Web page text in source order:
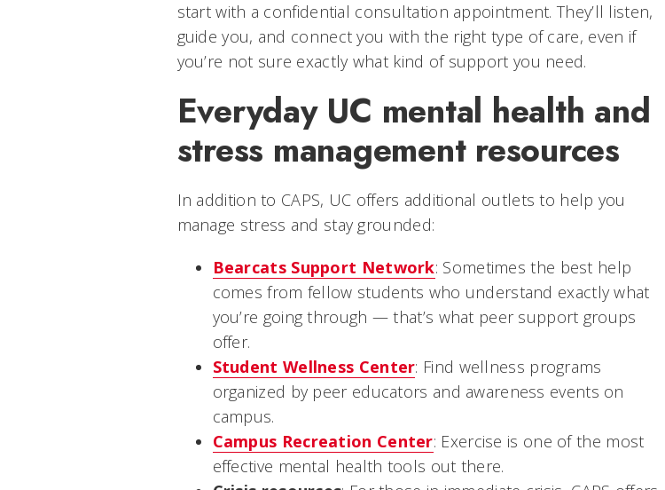
start with a confidential consultation appointment. They’ll listen,
guide you, and connect you with the right type of care, even if
you’re not sure exactly what kind of support you need.
Everyday UC mental health and
stress management resources
In addition to CAPS, UC offers additional outlets to help you
manage stress and stay grounded:
Bearcats Support Network: Sometimes the best help
comes from fellow students who understand exactly what
you’re going through — that’s what peer support groups
offer.
Student Wellness Center: Find wellness programs
organized by peer educators and awareness events on
campus.
Campus Recreation Center: Exercise is one of the most
effective mental health tools out there.